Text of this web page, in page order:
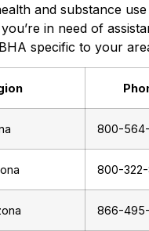
and substance
in need of
specific to your
800-
800-
866-